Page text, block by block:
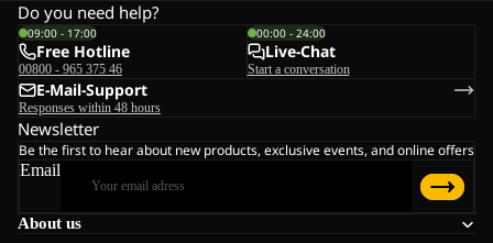
About us
Do you need help?
09:00 - 17:00
Free Hotline
00800 - 965 375 46
00:00 - 24:00
Live-Chat
Start a conversation
E-Mail-Support
Responses within 48 hours
Newsletter
Be the first to hear about new products, exclusive events, and online offers
Email